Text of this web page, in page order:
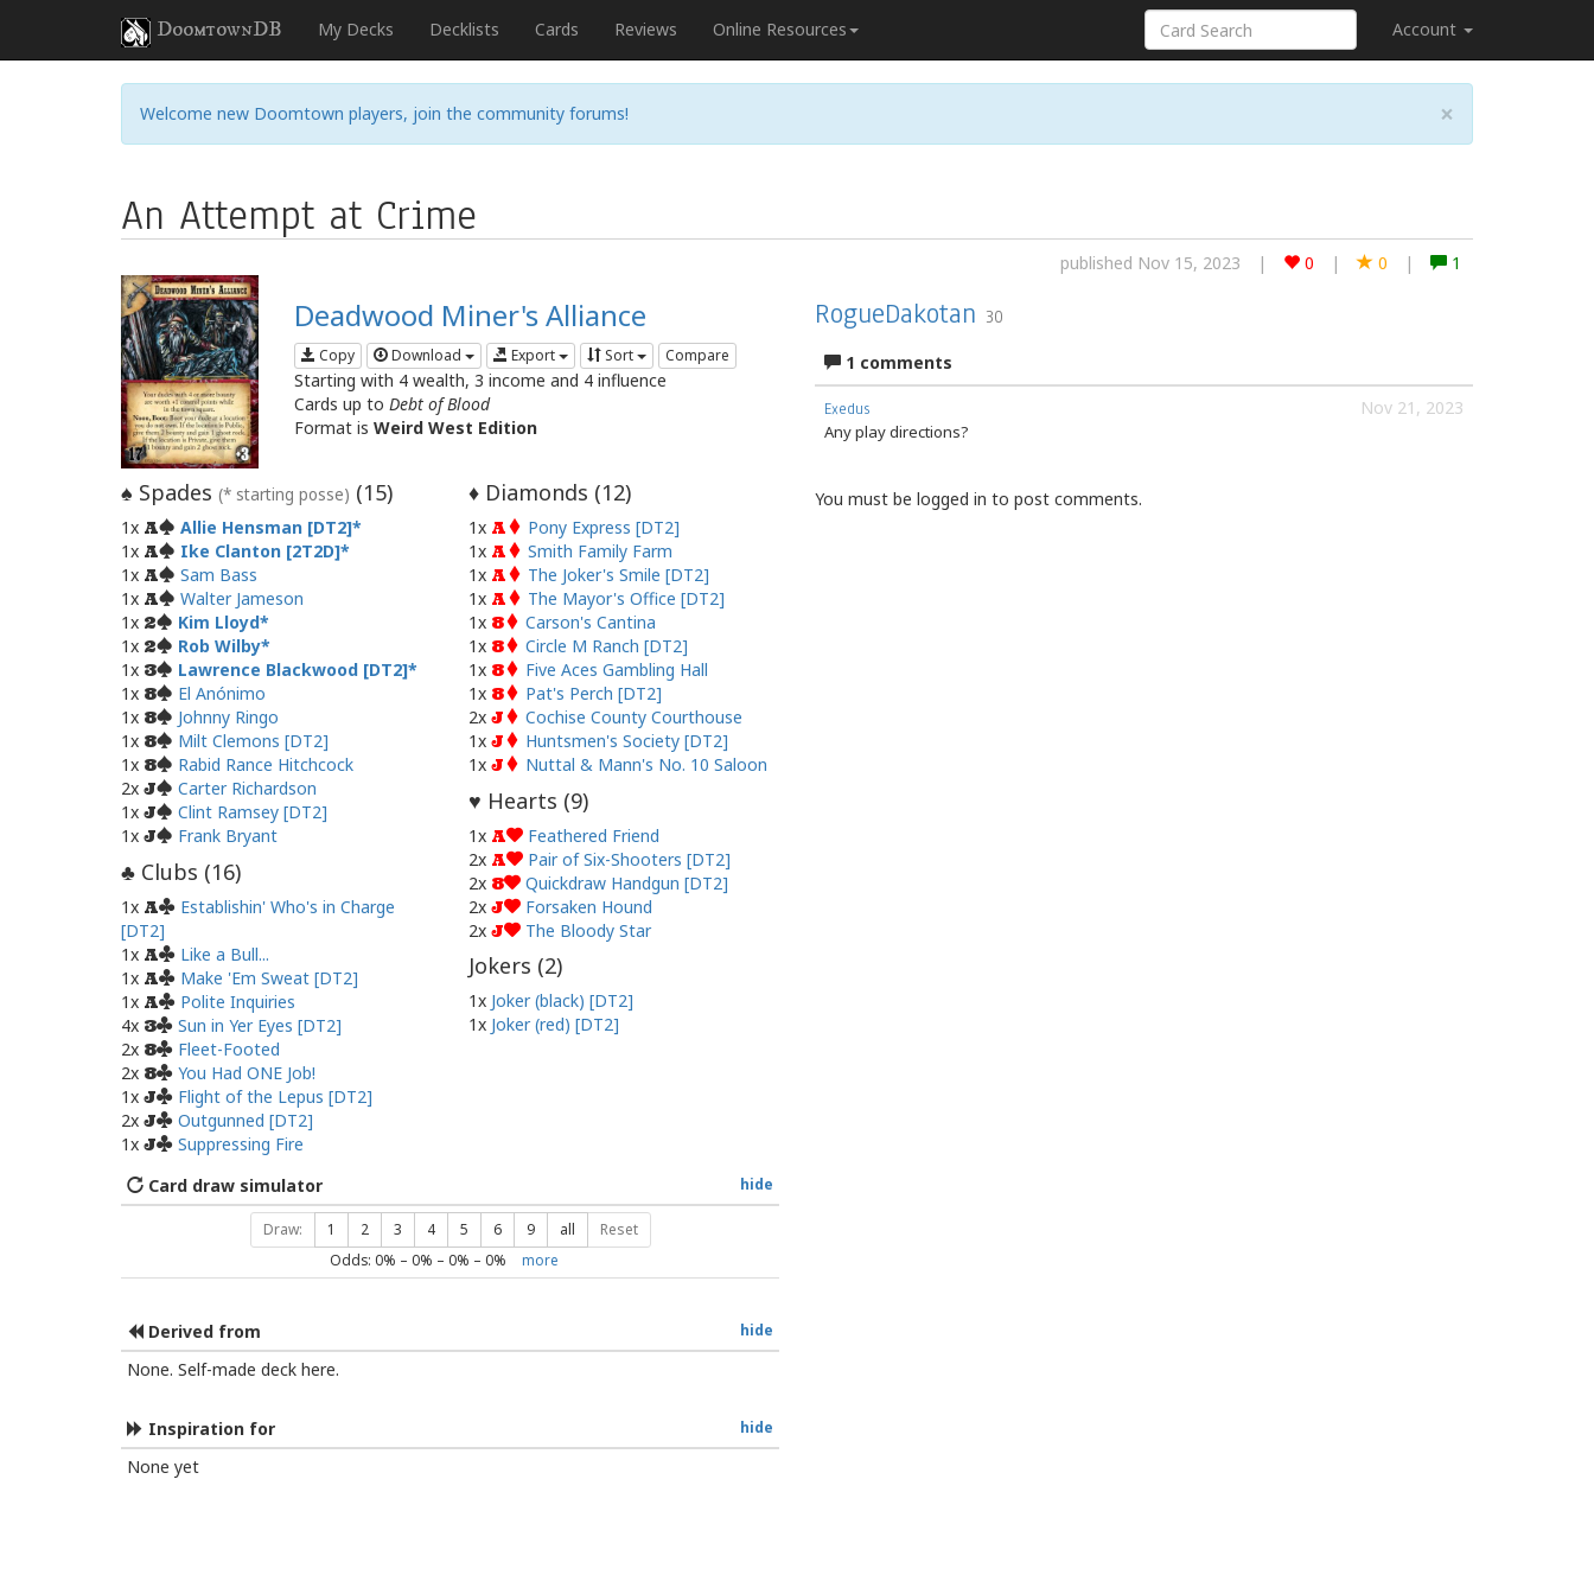
DoomtownDB My Decks Decklists Cards Reviews Online Resources Account
×
Welcome new Doomtown players, join the community forums!
An Attempt at Crime
published Nov 15, 2023 | 0 | 0 | 1
Deadwood Miner's Alliance
Copy Download Export Sort Compare
Starting with 4 wealth, 3 income and 4 influence
Cards up toDebt of Blood
Format isWeird West Edition
♠ Spades (* starting posse) (15)
1x A
Allie Hensman [DT2]
1x A
Ike Clanton [2T2D]
1x A
Sam Bass
1x A
Walter Jameson
1x 2
Kim Lloyd
1x 2
Rob Wilby
1x 3
Lawrence Blackwood [DT2]
1x 8
El Anónimo
1x 8
Johnny Ringo
1x 8
Milt Clemons [DT2]
1x 8
Rabid Rance Hitchcock
2x J
Carter Richardson
1x J
Clint Ramsey [DT2]
1x J Frank Bryant
♣ Clubs (16)
1x A
Establishin' Who's in Charge
[DT2]
1x A
Like a Bull...
1x A
Make 'Em Sweat [DT2]
1x A
Polite Inquiries
4x 3
Sun in Yer Eyes [DT2]
2x 8
Fleet-Footed
2x 8
You Had ONE Job!
1x J
Flight of the Lepus [DT2]
2x J
Outgunned [DT2]
1x J Suppressing Fire
♦Diamonds (12)
1x A
Pony Express [DT2]
1x A
Smith Family Farm
1x A
The Joker's Smile [DT2]
1x A
The Mayor's Office [DT2]
1x 8
Carson's Cantina
1x 8
Circle M Ranch [DT2]
1x 8
Five Aces Gambling Hall
1x 8
Pat's Perch [DT2]
2x J
Cochise County Courthouse
1x J
Huntsmen's Society [DT2]
1x J Nuttal & Mann's No. 10 Saloon
♥ Hearts (9)
1x A
Feathered Friend
2x A
Pair of Six-Shooters [DT2]
2x 8
Quickdraw Handgun [DT2]
2x J
Forsaken Hound
2x J The Bloody Star
Jokers (2)
1x Joker (black) [DT2]
1x Joker (red) [DT2]
hide
Card draw simulator
Draw: 1 2 3 4 5 6 9 all Reset
Odds: 0% – 0% – 0% – 0% more
hide
Derived from
None. Self-made deck here.
hide
Inspiration for
None yet
RogueDakotan 30
1 comments
Nov 21, 2023
Exedus
Any play directions?
You must be logged in to post comments.